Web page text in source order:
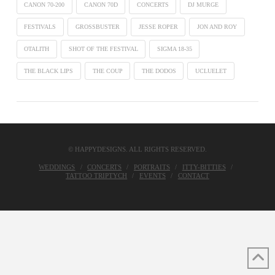
CANON 70-200 CANON 70D CONCERTS DJ MURGE
FESTIVALS GROSSBUSTER JESSE ROPER JON AND ROY
OTALITH SHOT OF THE FESTIVAL SIGMA 18-35
THE BLACK LIPS THE COUP THE DODOS UCLUELET
© HAPPYDESIGNS. ALL RIGHTS RESERVED.
WEDDINGS CONCERTS PORTRAITS
ITTY-BITTIES
TATTOO TRIPTYCH
EVENTS CONTACT